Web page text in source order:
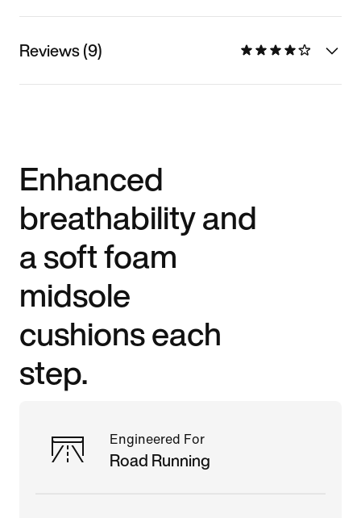
Reviews (9)
Enhanced
breathability and
a soft foam
midsole
cushions each
step.
Engineered For
Road Running